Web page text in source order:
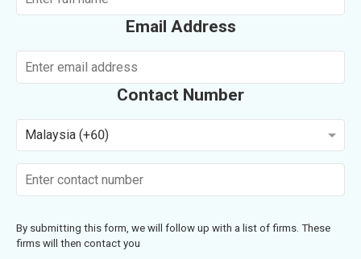
Email Address
Contact Number
Malaysia (+60)
By submitting this form, we will follow up with a list of firms. These
firms will then contact you